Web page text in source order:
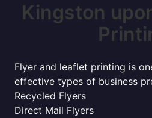
Kingston
Flyer and leaflet printing is
effective types of business
Recycled Flyers
Direct Mail Flyers